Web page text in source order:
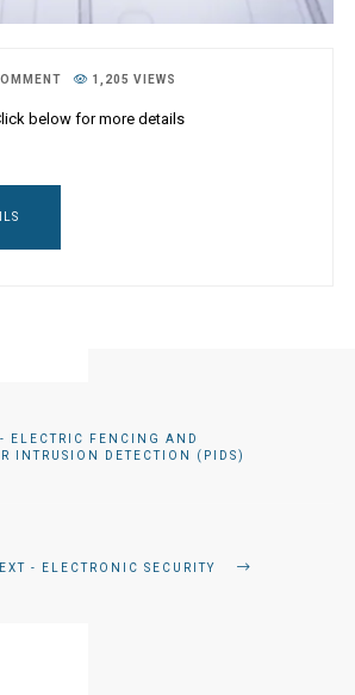
1,205 VIEWS
below for more details
- ELECTRIC FENCING AND
INTRUSION DETECTION (PIDS)
- ELECTRONIC SECURITY